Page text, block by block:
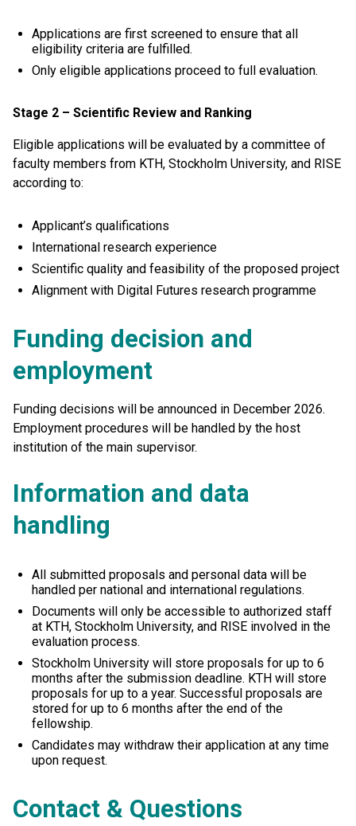
Applications are first screened to ensure that all
eligibility criteria are fulfilled.
Only eligible applications proceed to full evaluation.
Stage 2 – Scientific Review and Ranking
Eligible applications will be evaluated by a committee of
faculty members from KTH, Stockholm University, and RISE
according to:
Applicant’s qualifications
International research experience
Scientific quality and feasibility of the proposed project
Alignment with Digital Futures research programme
Funding decision and
employment
Funding decisions will be announced in December 2026.
Employment procedures will be handled by the host
institution of the main supervisor.
Information and data
handling
All submitted proposals and personal data will be
handled per national and international regulations.
Documents will only be accessible to authorized staff
at KTH, Stockholm University, and RISE involved in the
evaluation process.
Stockholm University will store proposals for up to 6
months after the submission deadline. KTH will store
proposals for up to a year. Successful proposals are
stored for up to 6 months after the end of the
fellowship.
Candidates may withdraw their application at any time
upon request.
Contact & Questions